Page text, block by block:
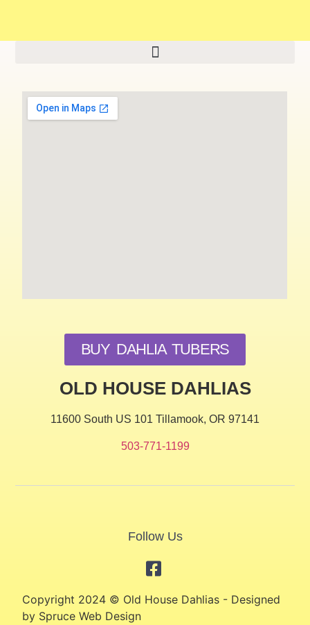
BUY DAHLIA TUBERS
OLD HOUSE DAHLIAS
11600 South US 101 Tillamook, OR 97141
503-771-1199
Follow Us
Copyright 2024 © Old House Dahlias - Designed
by Spruce Web Design